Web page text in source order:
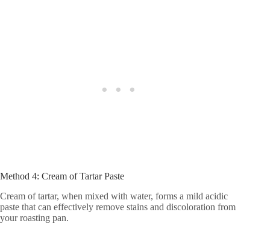
Method 4: Cream of Tartar Paste
Cream of tartar, when mixed with water, forms a mild acidic
paste that can effectively remove stains and discoloration from
your roasting pan.